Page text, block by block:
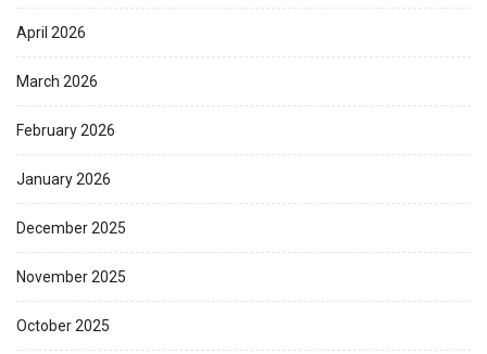
April 2026
March 2026
February 2026
January 2026
December 2025
November 2025
October 2025